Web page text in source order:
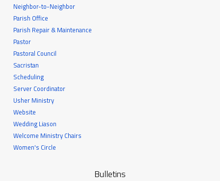
Neighbor-to-Neighbor
Parish Office
Parish Repair & Maintenance
Pastor
Pastoral Council
Sacristan
Scheduling
Server Coordinator
Usher Ministry
Website
Wedding Liason
Welcome Ministry Chairs
Women's Circle
Bulletins